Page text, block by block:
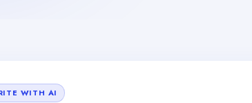
WITH AI